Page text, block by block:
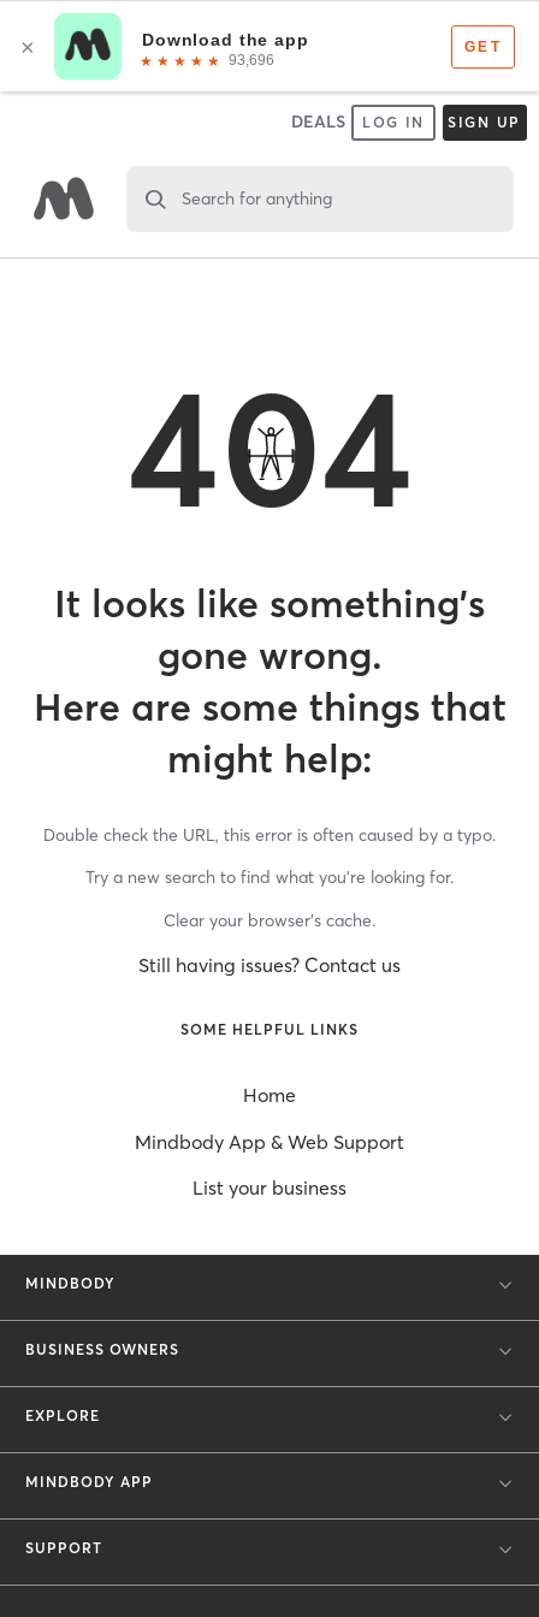
DEALS LOG IN SIGN UP
Search for anything
404
It looks like something’s
gone wrong.
Here are some things that
might help:
Double check the URL, this error is often caused by a typo.
Try a new search to find what you’re looking for.
Clear your browser’s cache.
Still having issues? Contact us
SOME HELPFUL LINKS
Home
Mindbody App & Web Support
List your business
MINDBODY
BUSINESS OWNERS
EXPLORE
MINDBODY APP
SUPPORT